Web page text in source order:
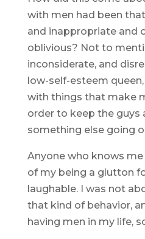
with men had been
and inappropriate and
oblivious? Not to
inconsiderate, and
low-self-esteem
with things that make
order to keep the guys
something else going
Anyone who knows
of my being a glutton
laughable. I was not
that kind of behavior,
having men in my life,